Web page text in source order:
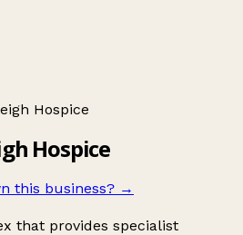
Hospice
Hospice
this business? →
that provides specialist